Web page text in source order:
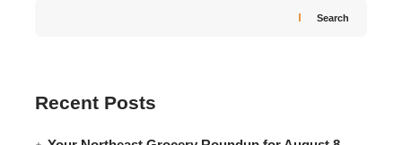
Search
Recent Posts